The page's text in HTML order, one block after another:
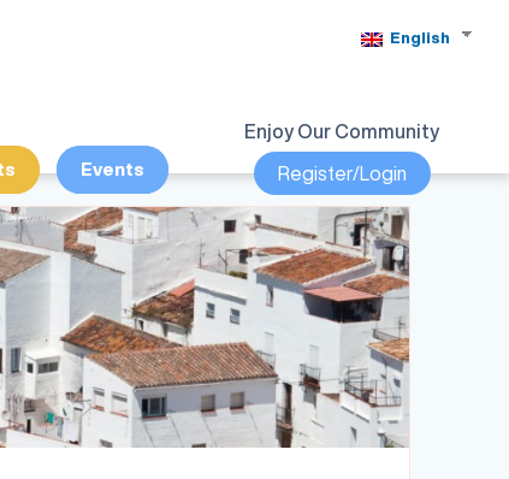
English
Events
Enjoy Our Community
Register/Login